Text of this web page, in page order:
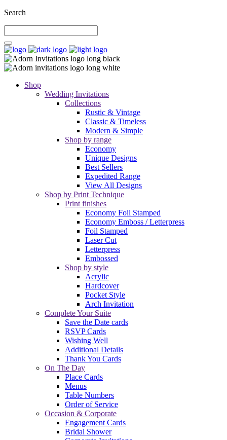
Search
Shop
Wedding Invitations
Collections
Rustic & Vintage
Classic & Timeless
Modern & Simple
Shop by range
Economy
Unique Designs
Best Sellers
Expedited Range
View All Designs
Shop by Print Technique
Print finishes
Economy Foil Stamped
Economy Emboss / Letterpress
Foil Stamped
Laser Cut
Letterpress
Embossed
Shop by style
Acrylic
Hardcover
Pocket Style
Arch Invitation
Complete Your Suite
Save the Date cards
RSVP Cards
Wishing Well
Additional Details
Thank You Cards
On The Day
Place Cards
Menus
Table Numbers
Order of Service
Occasion & Corporate
Engagement Cards
Bridal Shower